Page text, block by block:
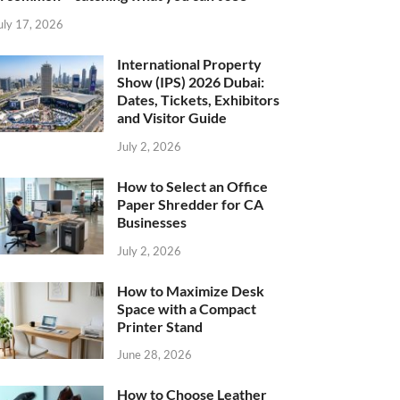
17, 2026
International Property
Show (IPS) 2026 Dubai:
Dates, Tickets, Exhibitors
and Visitor Guide
July 2, 2026
How to Select an Office
Paper Shredder for CA
Businesses
July 2, 2026
How to Maximize Desk
Space with a Compact
Printer Stand
June 28, 2026
How to Choose Leather